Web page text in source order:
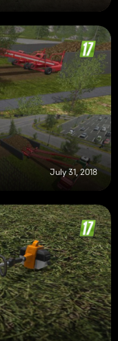
July 31, 2018